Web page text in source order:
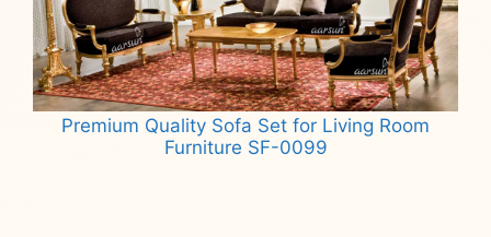
Premium Quality Sofa Set for Living Room
Furniture SF-0099